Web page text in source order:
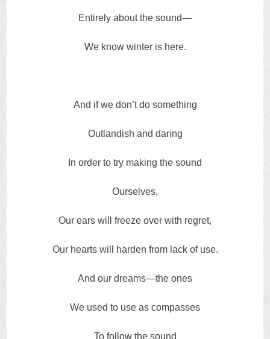
Entirely about the sound—
We know winter is here.
And if we don’t do something
Outlandish and daring
In order to try making the sound
Ourselves,
Our ears will freeze over with regret,
Our hearts will harden from lack of use.
And our dreams—the ones
We used to use as compasses
To follow the sound